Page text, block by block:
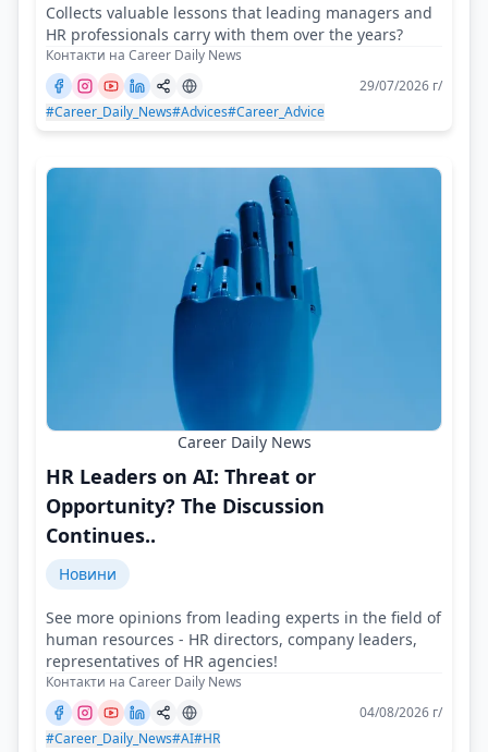
Collects valuable lessons that leading managers and
HR professionals carry with them over the years?
Контакти на Career Daily News
29/07/2026 г/
#Career_Daily_News#Advices#Career_Advice
Career Daily News
HR Leaders on AI: Threat or
Opportunity? The Discussion
Continues..
Новини
See more opinions from leading experts in the field of
human resources - HR directors, company leaders,
representatives of HR agencies!
Контакти на Career Daily News
04/08/2026 г/
#Career_Daily_News#AI#HR